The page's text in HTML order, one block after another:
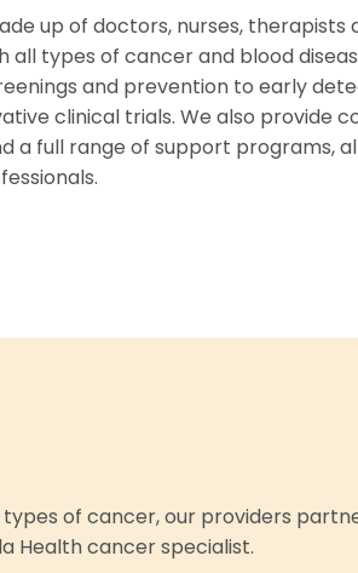
up of doctors, nurses,
all types of cancer and blood
and prevention to early
clinical trials. We also provide
a full range of support programs,
of cancer, our providers
Health cancer specialist.